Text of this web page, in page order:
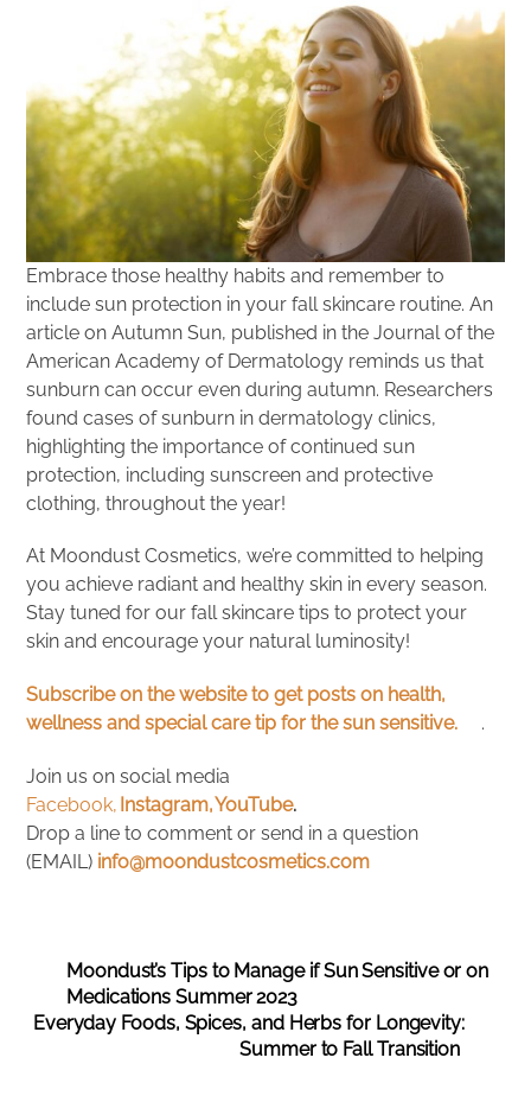
Embrace those healthy habits and remember to
include sun protection in your fall skincare routine. An
article on Autumn Sun, published in the Journal of the
American Academy of Dermatology reminds us that
sunburn can occur even during autumn. Researchers
found cases of sunburn in dermatology clinics,
highlighting the importance of continued sun
protection, including sunscreen and protective
clothing, throughout the year!
At Moondust Cosmetics, we’re committed to helping
you achieve radiant and healthy skin in every season.
Stay tuned for our fall skincare tips to protect your
skin and encourage your natural luminosity!
Subscribe on the website to get posts on health,
wellness and special care tip for the sun sensitive.
.
Join us on social media
Facebook, Instagram,YouTube.
Drop a line to comment or send in a question
(EMAIL) info@moondustcosmetics.com
Moondust’s Tips to Manage if Sun Sensitive or on
Medications Summer 2023
Everyday Foods, Spices, and Herbs for Longevity:
Summer to Fall Transition